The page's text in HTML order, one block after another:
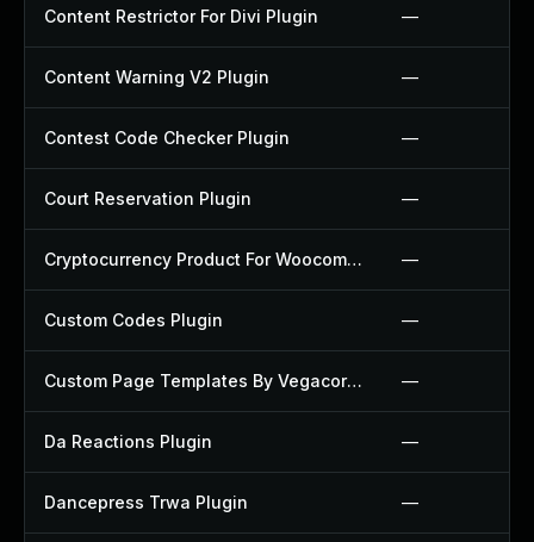
Content Restrictor For Divi Plugin —
Content Warning V2 Plugin —
Contest Code Checker Plugin —
Court Reservation Plugin —
Cryptocurrency Product For Woocommerce Plugin —
Custom Codes Plugin —
Custom Page Templates By Vegacorp Plugin —
Da Reactions Plugin —
Dancepress Trwa Plugin —